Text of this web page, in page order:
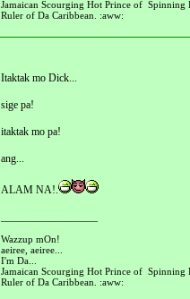
Jamaican Scourging Hot Prince of Spinning
Ruler of Da Caribbean. :aww:
Itaktak mo Dick...
sige pa!
itaktak mo pa!
ang...
ALAM NA!.
Wazzup mOn!
aeiree, aeiree...
I'm Da...
Jamaican Scourging Hot Prince of Spinning
Ruler of Da Caribbean. :aww: